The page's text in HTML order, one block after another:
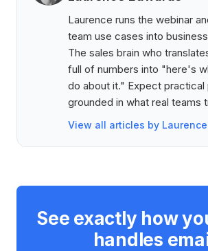
Laurence runs the webinar
team use cases into
The sales brain who
full of numbers into "here's
do about it." Expect practical
grounded in what real teams
View all articles by
See exactly how
handles